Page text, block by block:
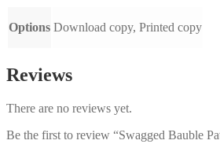
Options Download copy, Printed copy
Reviews
There are no reviews yet.
Be the first to review “Swagged Bauble